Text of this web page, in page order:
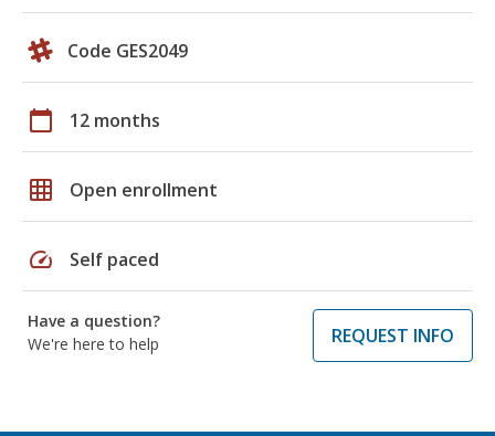
Code GES2049
calendar_today 12 months
grid_on Open enrollment
speed Self paced
Have a question?
We're here to help
REQUEST INFO